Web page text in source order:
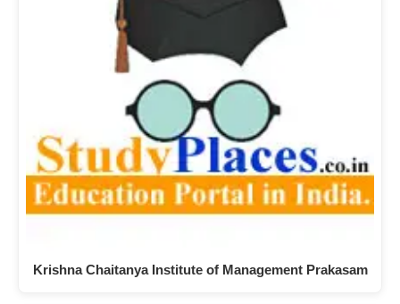
Krishna Chaitanya Institute of Management Prakasam